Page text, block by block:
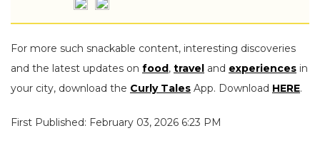
For more such snackable content, interesting discoveries
and the latest updates on food, travel and experiences in
your city, download the Curly Tales App. Download HERE.
First Published: February 03, 2026 6:23 PM